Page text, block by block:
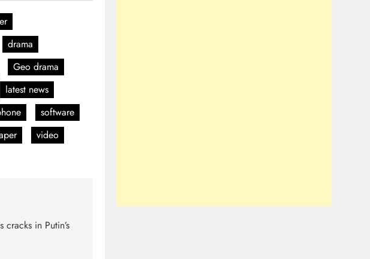
drama
Geo drama
latest news
software
video
in Putin’s